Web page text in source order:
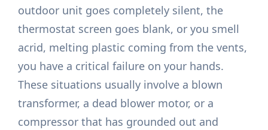
outdoor unit goes completely silent, the
thermostat screen goes blank, or you smell
acrid, melting plastic coming from the vents,
you have a critical failure on your hands.
These situations usually involve a blown
transformer, a dead blower motor, or a
compressor that has grounded out and